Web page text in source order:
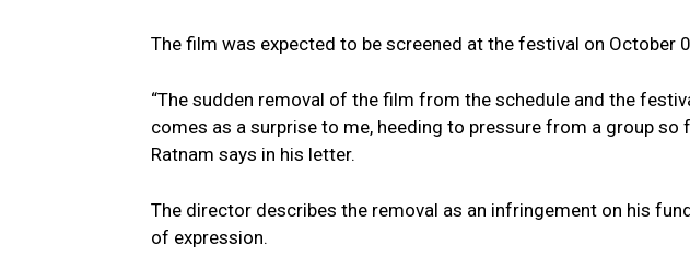
The film was expected to be screened at the festival on October
“The sudden removal of the film from the schedule and the
comes as a surprise to me, heeding to pressure from a group so
Ratnam says in his letter.
The director describes the removal as an infringement on his
of expression.